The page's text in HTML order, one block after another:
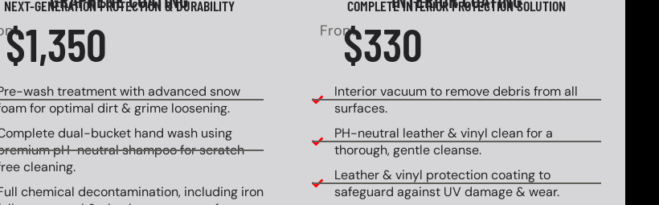
NEXT-GENERATION PROTECTION & DURABILITY
$1,350
wash treatment with advanced snow
for optimal dirt & grime loosening.
dual-bucket hand wash using
pH-neutral shampoo for scratch-
cleaning.
chemical decontamination, including iron
COMPLETE INTERIOR PROTECTION SOLUTION
From$330
Interior vacuum to remove debris from all
surfaces.
PH-neutral leather & vinyl clean for a
thorough, gentle cleanse.
Leather & vinyl protection coating to
safeguard against UV damage & wear.